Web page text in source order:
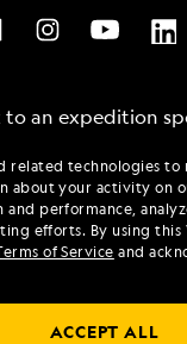
related technologies to
about your activity on
performance,
efforts. By using this
of Service and
ACCEPT ALL
to an expedition
1.855.944.3009
- Fri 9 am to 8
- Sun 10 am to 5